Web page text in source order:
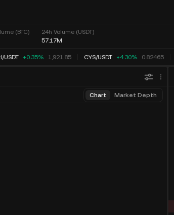
(BTC)
24h Volume (USDT)
57.17M
/USDT +0.35% 1,921.85 CYS/USDT +4.30% 0.82465
Chart Market Depth